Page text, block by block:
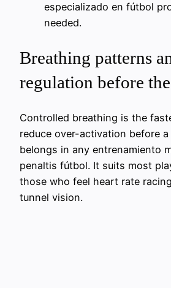
especializado en fútbol
needed.
Breathing patterns
regulation before
Controlled breathing is the
reduce over-activation before
belongs in any entrenamiento
penaltis fútbol. It suits most
those who feel heart rate
tunnel vision.